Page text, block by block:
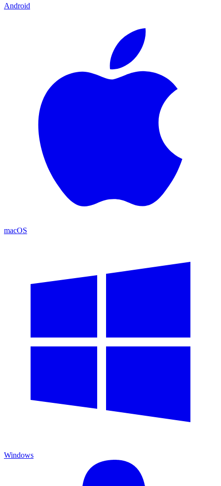
Android
macOS
Windows